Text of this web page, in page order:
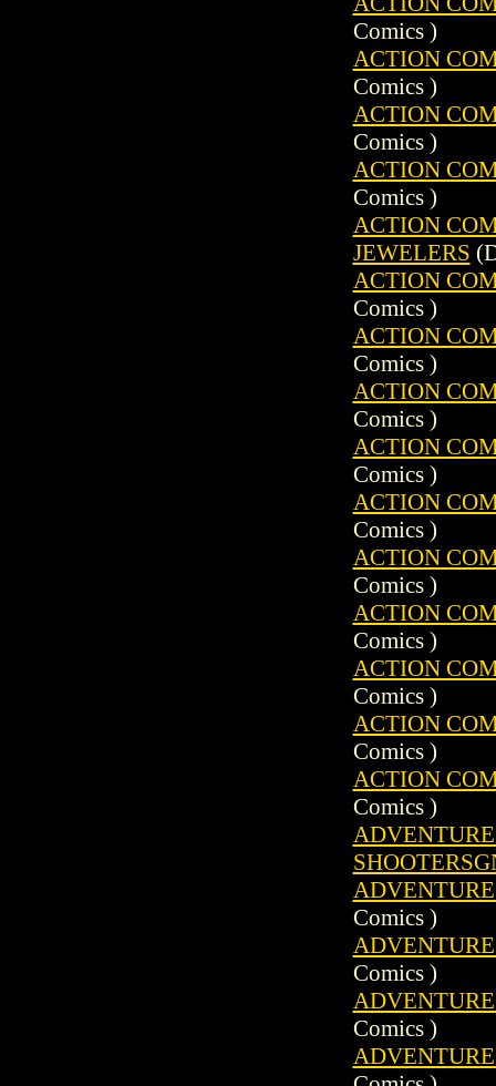
Comics )
ACTION
Comics )
ACTION
Comics )
ACTION
Comics )
ACTION
JEWELERS
ACTION
Comics )
ACTION
Comics )
ACTION
Comics )
ACTION
Comics )
ACTION
Comics )
ACTION
Comics )
ACTION
Comics )
ACTION
Comics )
ACTION
Comics )
ACTION
Comics )
Comics )
Comics )
Comics )